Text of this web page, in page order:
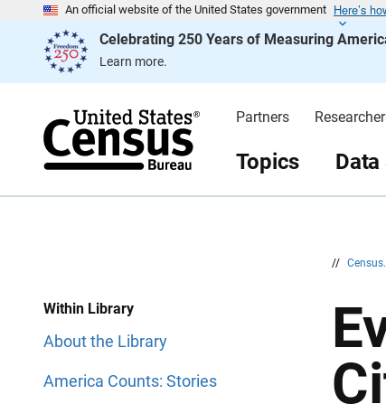
An official website of the United States government Here’s
Celebrating 250 Years of Measuring
Learn more.
e
Partners
Topics Data
//
a
n
Within Library
About the Library
America Counts: Stories